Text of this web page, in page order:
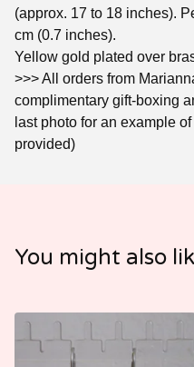
(approx. 17 to 18 inches).
cm (0.7 inches).
Yellow gold plated over
>>> All orders from
complimentary gift-boxing
last photo for an example
provided)
You might also